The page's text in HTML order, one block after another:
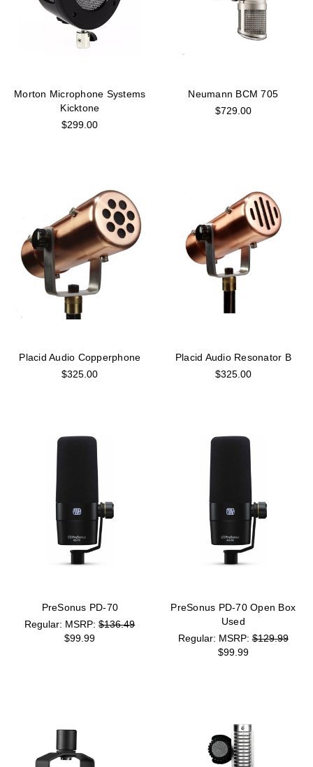
Morton Microphone Systems
Kicktone
$299.00
Neumann BCM 705
$729.00
Placid Audio Copperphone
$325.00
Placid Audio Resonator B
$325.00
PreSonus PD-70
MSRP:$136.49
$99.99
PreSonus PD-70 Open Box
Used
MSRP:$129.99
$99.99